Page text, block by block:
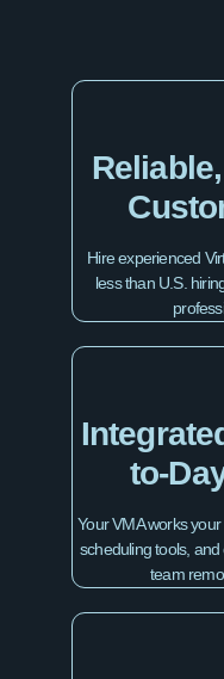
Hire experienced
less than U.S.
to-
Your VMA works
scheduling tools,
team